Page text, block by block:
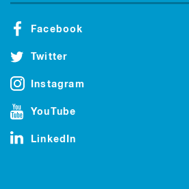
Facebook
Twitter
Instagram
YouTube
LinkedIn